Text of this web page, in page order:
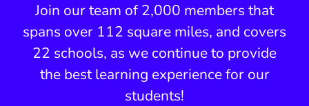
Join our team of 2,000 members that
spans over 112 square miles, and covers
22 schools, as we continue to provide
the best learning experience for our
students!